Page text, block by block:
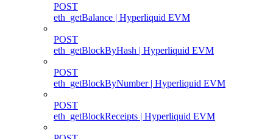
POST
eth_getBalance | Hyperliquid EVM
POST
eth_getBlockByHash | Hyperliquid EVM
POST
eth_getBlockByNumber | Hyperliquid EVM
POST
eth_getBlockReceipts | Hyperliquid EVM